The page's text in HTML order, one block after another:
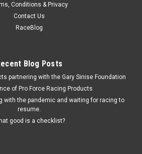
Conditions & Privacy
Contact Us
RaceBlog
Blog Posts
partnering with the Gary Sinise Foundation
of Pro Force Racing Products
with the pandemic and waiting for racing to
resume.
good is a checklist?